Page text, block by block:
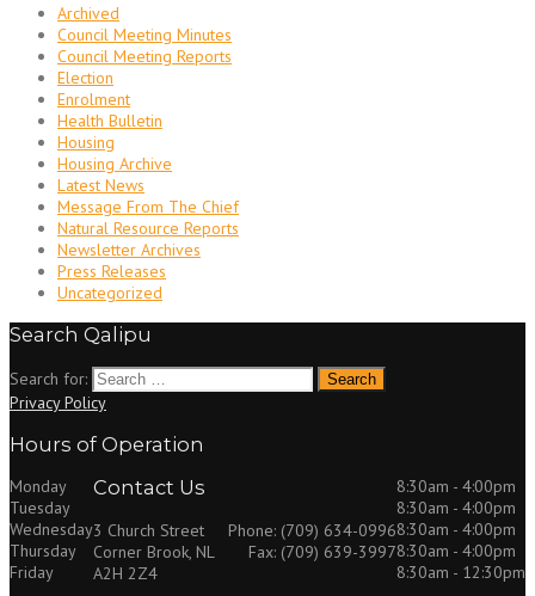
Archived
Council Meeting Minutes
Council Meeting Reports
Election
Enrolment
Health Bulletin
Housing
Housing Archive
Latest News
Message From The Chief
Natural Resource Reports
Newsletter Archives
Press Releases
Uncategorized
Search Qalipu
Search for:
Privacy Policy
Hours of Operation
Monday
Tuesday
Wednesday
Thursday
Friday
8:30am - 4:00pm
8:30am - 4:00pm
8:30am - 4:00pm
8:30am - 4:00pm
8:30am - 12:30pm
Contact Us
3 Church Street
Corner Brook, NL
A2H 2Z4
Phone: (709) 634-0996
Fax: (709) 639-3997